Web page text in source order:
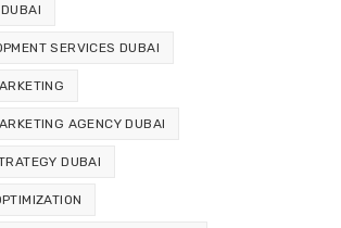
SERVICES DUBAI
AGENCY DUBAI
DUBAI